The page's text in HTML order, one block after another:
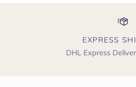
EXPRESS
DHL Express